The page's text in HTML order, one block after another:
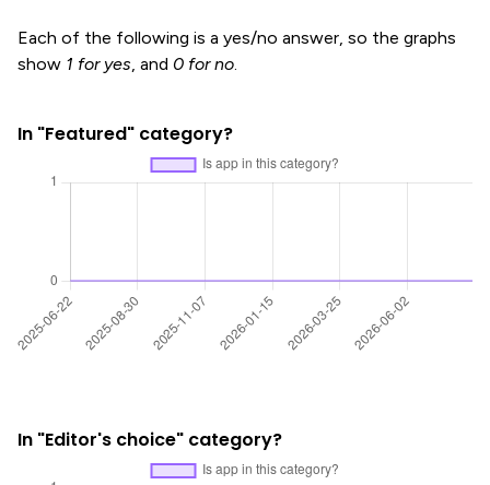
Each of the following is a yes/no answer, so the graphs
show 1 for yes, and 0 for no.
In "Featured" category?
In "Editor's choice" category?